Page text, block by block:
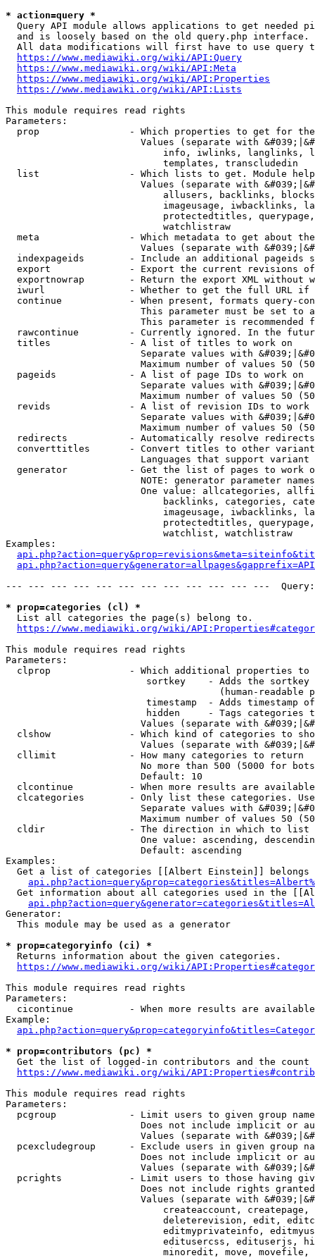
* action=query *
Query API module allows applications to get needed
  and is loosely based on the old query.php interface.
All data modifications will first have to use query
https://www.mediawiki.org/wiki/API:Query
https://www.mediawiki.org/wiki/API:Meta
https://www.mediawiki.org/wiki/API:Properties
https://www.mediawiki.org/wiki/API:Lists
This module requires read rights
Parameters:
prop                - Which properties to get for
Values (separate with
info, iwlinks, langlinks,
                            templates, transcludedin
list                - Which lists to get. Module
Values (separate with
allusers, backlinks,
imageusage, iwbacklinks,
protectedtitles,
                            watchlistraw
meta                - Which metadata to get about
Values (separate with
indexpageids        - Include an additional pageids
export              - Export the current revisions
exportnowrap        - Return the export XML without
iwurl               - Whether to get the full URL
continue            - When present, formats query-
This parameter must be set to
This parameter is recommended
rawcontinue         - Currently ignored. In the
  titles              - A list of titles to work on
Separate values with
Maximum number of values 50
  pageids             - A list of page IDs to work on
Separate values with
Maximum number of values 50
revids              - A list of revision IDs to work
Separate values with
Maximum number of values 50
  redirects           - Automatically resolve redirects
converttitles       - Convert titles to other
Languages that support
generator           - Get the list of pages to work
NOTE: generator parameter
One value: allcategories,
backlinks, categories,
imageusage, iwbacklinks,
protectedtitles,
                            watchlist, watchlistraw
Examples:
--- --- --- --- --- --- --- --- --- --- --- ---
* prop=categories (cl) *
  List all categories the page(s) belong to.
https://www.mediawiki.org/wiki/
This module requires read rights
Parameters:
clprop              - Which additional properties to
sortkey    - Adds the
(human-readable
timestamp  - Adds timestamp
hidden     - Tags categories
Values (separate with
clshow              - Which kind of categories to
Values (separate with
  cllimit             - How many categories to return
No more than 500 (5000 for
                        Default: 10
clcontinue          - When more results are
clcategories        - Only list these categories.
Separate values with
Maximum number of values 50
  cldir               - The direction in which to list
One value: ascending,
                        Default: ascending
Examples:
Get a list of categories [[Albert Einstein]] belongs
Get information about all categories used in the
Generator:
  This module may be used as a generator
* prop=categoryinfo (ci) *
  Returns information about the given categories.
https://www.mediawiki.org/wiki/
This module requires read rights
Parameters:
cicontinue          - When more results are
Example:
* prop=contributors (pc) *
Get the list of logged-in contributors and the
https://www.mediawiki.org/wiki/
This module requires read rights
Parameters:
pcgroup             - Limit users to given group
Does not include implicit or
Values (separate with
pcexcludegroup      - Exclude users in given group
Does not include implicit or
Values (separate with
pcrights            - Limit users to those having
Does not include rights
Values (separate with
createaccount,
deleterevision, edit,
editmyprivateinfo,
editusercss, edituserjs,
minoredit, move,